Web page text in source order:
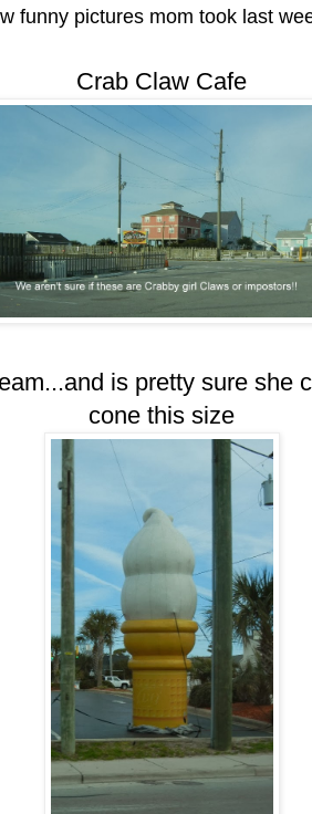
funny pictures mom took last
Crab Claw Cafe
is pretty sure she
cone this size